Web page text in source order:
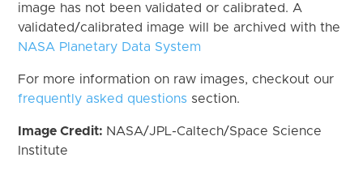
image has not been validated or calibrated. A
validated/calibrated image will be archived with the
NASA Planetary Data System
For more information on raw images, checkout our
frequently asked questions section.
Image Credit: NASA/JPL-Caltech/Space Science
Institute